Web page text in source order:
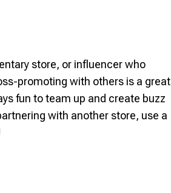
store, or influencer who
promoting with others is a great
fun to team up and create buzz
with another store, use a